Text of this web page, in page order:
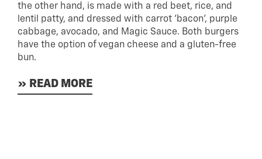
the other hand, is made with a red beet, rice, and
lentil patty, and dressed with carrot ‘bacon’, purple
cabbage, avocado, and Magic Sauce. Both burgers
have the option of vegan cheese and a gluten-free
bun.
» READ MORE